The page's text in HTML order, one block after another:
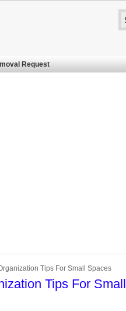
Request
Tips For Small Spaces
Tips For Small